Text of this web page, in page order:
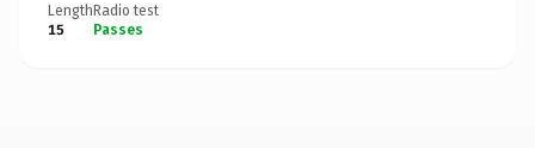
Length
15
Radio test
Passes